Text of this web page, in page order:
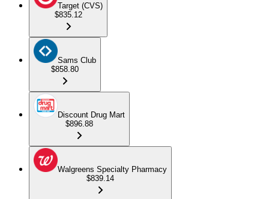
Target (CVS)
$835.12
Sams Club
$858.80
Discount Drug Mart
$896.88
Walgreens Specialty Pharmacy
$839.14